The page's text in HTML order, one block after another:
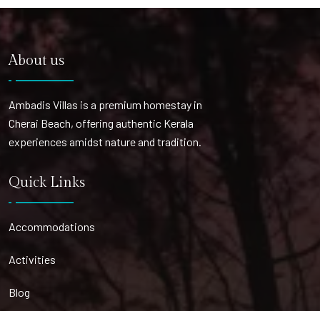
About us
Ambadis Villas is a premium homestay in
Cherai Beach, offering authentic Kerala
experiences amidst nature and tradition.
Quick Links
Accommodations
Activities
Blog